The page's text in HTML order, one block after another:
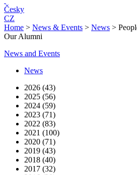
Česky
CZ
Home > News & Events > News >
Our Alumni
News and Events
News
2026 (43)
2025 (56)
2024 (59)
2023 (71)
2022 (83)
2021 (100)
2020 (71)
2019 (43)
2018 (40)
2017 (32)